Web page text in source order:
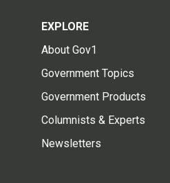
EXPLORE
About Gov1
Government Topics
Government Products
Columnists & Experts
Newsletters